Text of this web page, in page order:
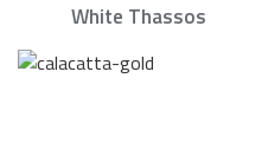
White Thassos